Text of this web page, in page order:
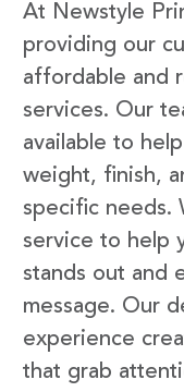
At Newstyle
providing our
affordable and
services. Our
available to
weight, finish,
specific needs.
service to help
stands out and
message. Our
experience
that grab